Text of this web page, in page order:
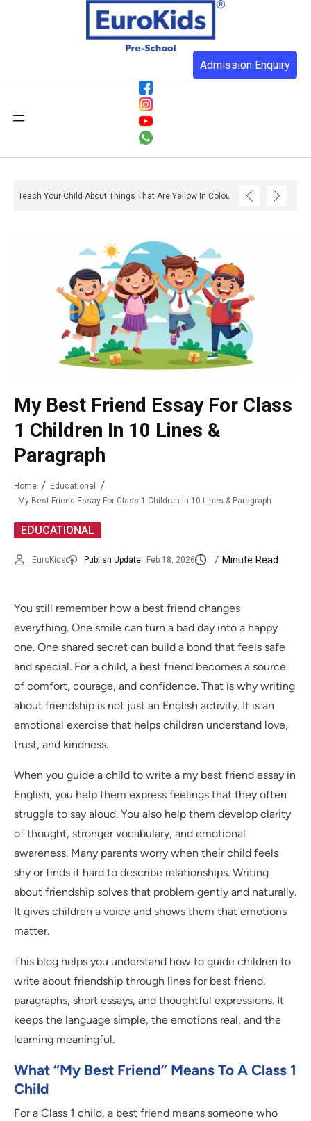
Admission Enquiry
Teach Your Child About Things That Are Yellow In Colour
My Best Friend Essay For Class
1 Children In 10 Lines &
Paragraph
Home
Educational
My Best Friend Essay For Class 1 Children In 10 Lines & Paragraph
EDUCATIONAL
EuroKids Publish Update Feb 18, 2026 7 Minute Read
You still remember how a best friend changes
everything. One smile can turn a bad day into a happy
one. One shared secret can build a bond that feels safe
and special. For a child, a best friend becomes a source
of comfort, courage, and confidence. That is why writing
about friendship is not just an English activity. It is an
emotional exercise that helps children understand love,
trust, and kindness.
When you guide a child to write a my best friend essay in
English, you help them express feelings that they often
struggle to say aloud. You also help them develop clarity
of thought, stronger vocabulary, and emotional
awareness. Many parents worry when their child feels
shy or finds it hard to describe relationships. Writing
about friendship solves that problem gently and naturally.
It gives children a voice and shows them that emotions
matter.
This blog helps you understand how to guide children to
write about friendship through lines for best friend,
paragraphs, short essays, and thoughtful expressions. It
keeps the language simple, the emotions real, and the
learning meaningful.
What “My Best Friend” Means To A Class 1
Child
For a Class 1 child, a best friend means someone who